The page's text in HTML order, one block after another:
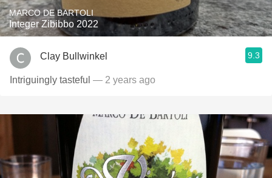
MARCO DE BARTOLI
Integer Zibibbo 2022
Clay Bullwinkel 9.3
Intriguingly tasteful — 2 years ago